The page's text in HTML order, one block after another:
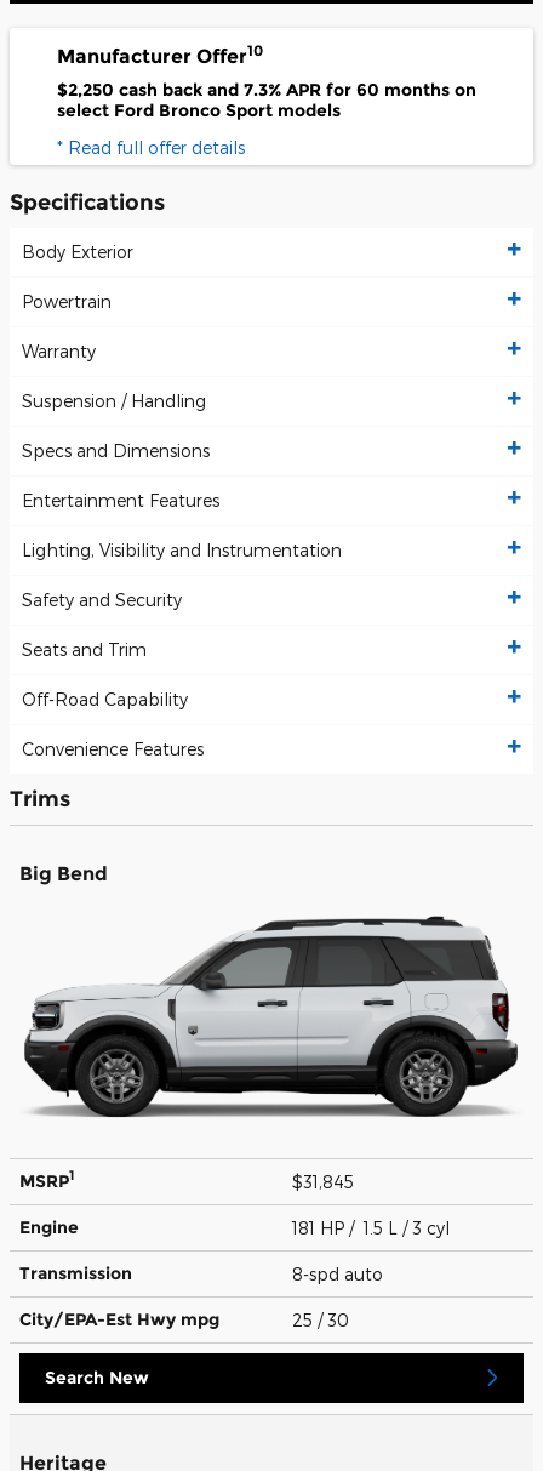
Manufacturer Offer10
$2,250 cash back and 7.3% APR for 60 months on
select Ford Bronco Sport models
* Read full offer details
Specifications
Body Exterior
Powertrain
Warranty
Suspension / Handling
Specs and Dimensions
Entertainment Features
Lighting, Visibility and Instrumentation
Safety and Security
Seats and Trim
Off-Road Capability
Convenience Features
Trims
Big Bend
MSRP1 $31,845
Engine 181 HP / 1.5 L / 3 cyl
Transmission 8-spd auto
City/EPA-Est Hwy mpg 25 / 30
Search New
Heritage